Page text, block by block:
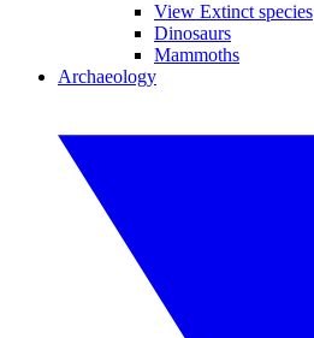
View Extinct species
Dinosaurs
Mammoths
Archaeology